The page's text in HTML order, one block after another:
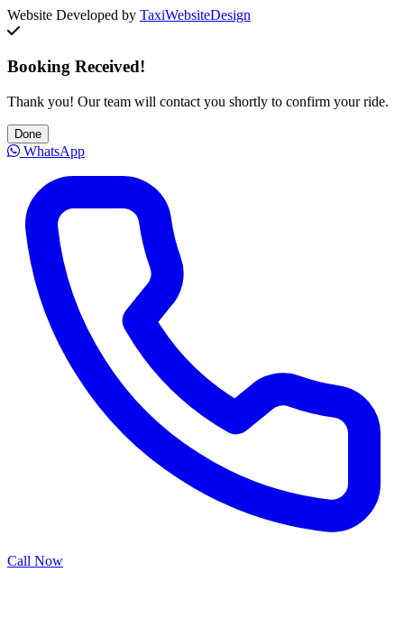
Website Developed by TaxiWebsiteDesign
Booking Received!
Thank you! Our team will contact you shortly to confirm your ride.
Done
WhatsApp
Call Now